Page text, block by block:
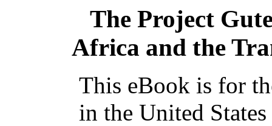
The Project
Africa and the
This eBook is for
in the United